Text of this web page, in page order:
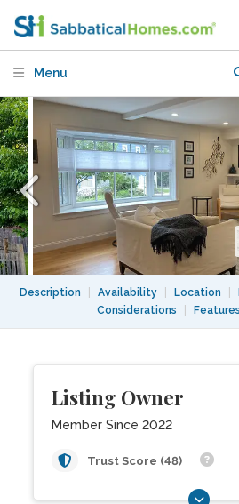
Menu
Description Availability Location
Considerations
Features
Listing Owner
Member Since 2022
Trust Score (48)
in North Cambridge MA